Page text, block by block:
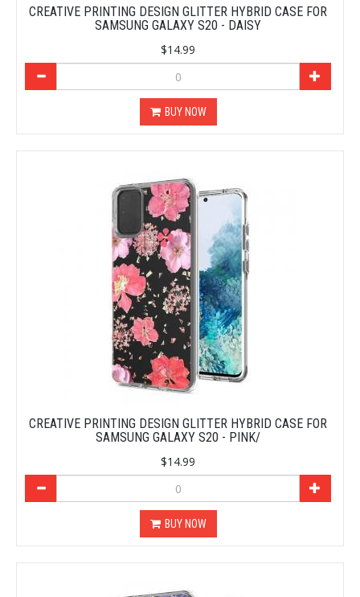
CREATIVE PRINTING DESIGN GLITTER HYBRID CASE FOR
SAMSUNG GALAXY S20 - DAISY
$14.99
BUY NOW
CREATIVE PRINTING DESIGN GLITTER HYBRID CASE FOR
SAMSUNG GALAXY S20 - PINK/
$14.99
BUY NOW